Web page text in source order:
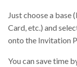
Just choose a base
Card, etc.) and
onto the Invitation
You can save time